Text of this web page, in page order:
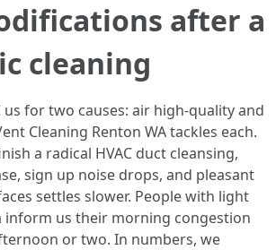
after a
cleaning
for two causes: air high-quality and
Cleaning Renton WA tackles each.
a radical HVAC duct cleansing,
sign up noise drops, and pleasant
settles slower. People with light
inform us their morning congestion
or two. In numbers, we